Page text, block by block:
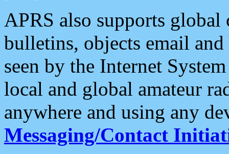
APRS also supports
bulletins, objects email and
seen by the Internet
local and global amateur
anywhere and using any
Messaging/Contact